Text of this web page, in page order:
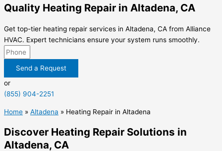
Quality Heating Repair in Altadena, CA
Get top-tier heating repair services in Altadena, CA from Alliance
HVAC. Expert technicians ensure your system runs smoothly.
Send a Request
or
(855) 904-2251
Home » Altadena » Heating Repair in Altadena
Discover Heating Repair Solutions in
Altadena, CA